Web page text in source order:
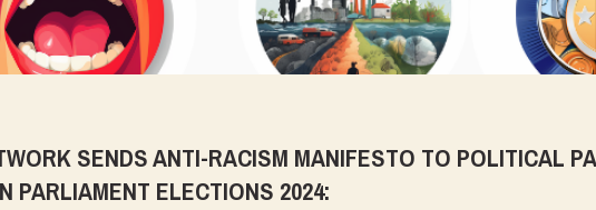
SENDS ANTI-RACISM MANIFESTO TO POLITICAL
PARLIAMENT ELECTIONS 2024: